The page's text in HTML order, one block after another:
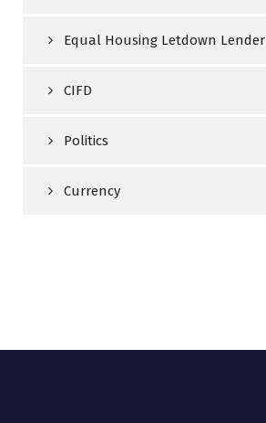
Equal Housing Letdown Lender
CIFD
Politics
Currency